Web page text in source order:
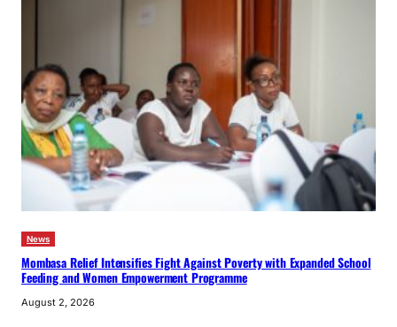
News
Mombasa Relief Intensifies Fight Against Poverty with Expanded School
Feeding and Women Empowerment Programme
August 2, 2026